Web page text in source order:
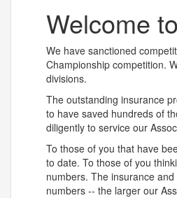
Welcome
We have sanctioned
Championship competition.
divisions.
The outstanding insurance
to have saved hundreds of
diligently to service our
To those of you that have
to date. To those of you
numbers. The insurance
numbers -- the larger our